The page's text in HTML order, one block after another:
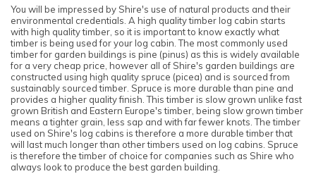
You will be impressed by Shire's use of natural products and their
environmental credentials. A high quality timber log cabin starts
with high quality timber, so it is important to know exactly what
timber is being used for your log cabin. The most commonly used
timber for garden buildings is pine (pinus) as this is widely available
for a very cheap price, however all of Shire's garden buildings are
constructed using high quality spruce (picea) and is sourced from
sustainably sourced timber. Spruce is more durable than pine and
provides a higher quality finish. This timber is slow grown unlike fast
grown British and Eastern Europe's timber, being slow grown timber
means a tighter grain, less sap and with far fewer knots. The timber
used on Shire's log cabins is therefore a more durable timber that
will last much longer than other timbers used on log cabins. Spruce
is therefore the timber of choice for companies such as Shire who
always look to produce the best garden building.